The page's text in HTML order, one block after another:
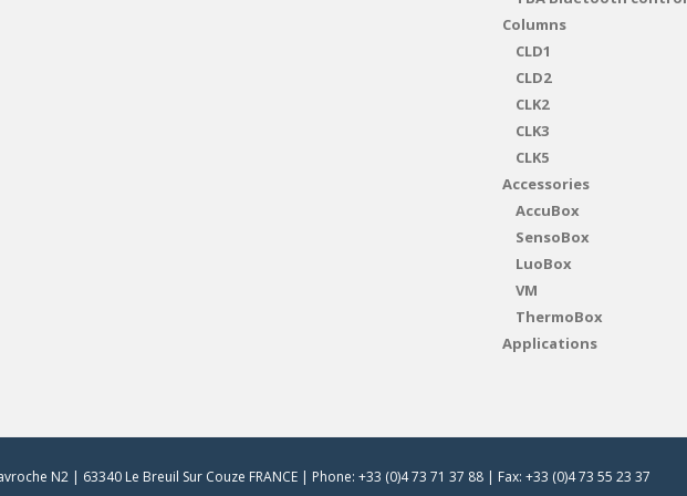
Columns
CLD1
CLD2
CLK2
CLK3
CLK5
Accessories
AccuBox
SensoBox
LuoBox
VM
ThermoBox
Applications
N2 | 63340 Le Breuil Sur Couze FRANCE | Phone: +33 (0)4 73 71 37 88 | Fax: +33 (0)4 73 55 23 37